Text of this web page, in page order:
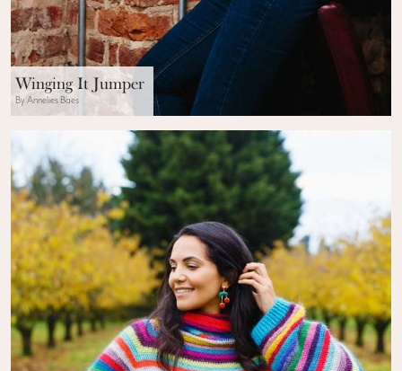
Winging It Jumper
By Annelies Baes